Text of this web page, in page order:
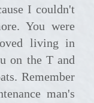
I couldn't
You were
living in
on the T and
Remember
man's